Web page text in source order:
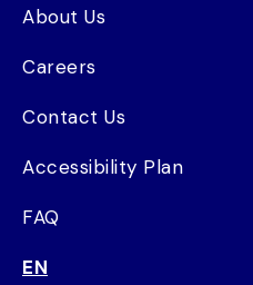
About Us
Careers
Contact Us
Accessibility Plan
FAQ
EN